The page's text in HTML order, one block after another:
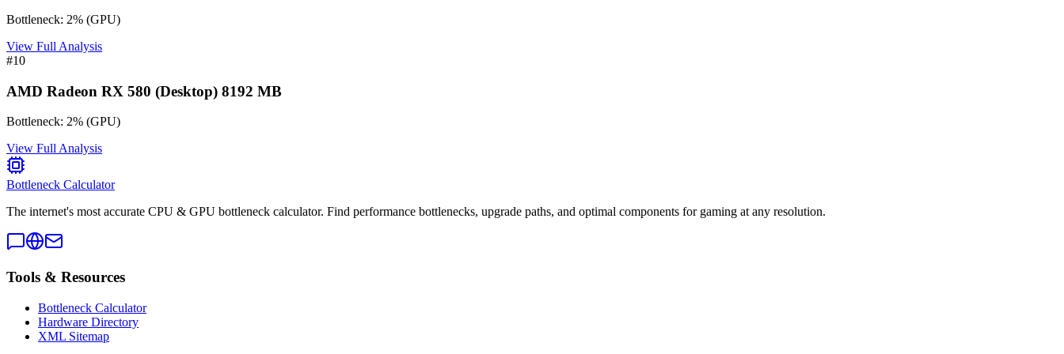
Bottleneck: 2% (GPU)
View Full Analysis
#10
AMD Radeon RX 580 (Desktop) 8192 MB
Bottleneck: 2% (GPU)
View Full Analysis
Bottleneck Calculator
The internet's most accurate CPU & GPU bottleneck calculator. Find performance bottlenecks, upgrade paths, and optimal components for gaming at any resolution.
Tools & Resources
Bottleneck Calculator
Hardware Directory
XML Sitemap